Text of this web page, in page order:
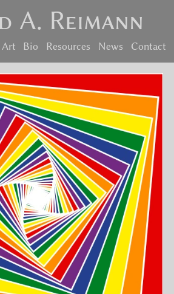
A. Reimann
Art Bio Resources News Contact